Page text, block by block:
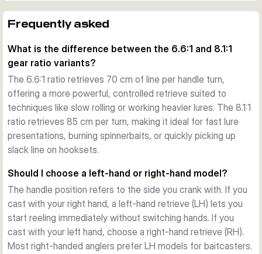
side plates, giving the reel a strong yet lightweight body.
excellent leverage for battling hard-fighting predator fish.
Precision Braking and Smooth Operation
An external centrifugal brake system ensures precise cast
control. Inside, 5+1 steel ball bearings deliver smooth
performance, while DuraGrease lubrication keeps everything
running reliably. The brass worm shaft ensures even line lay
across the spool.
Practical Features
to your rod. A non-loss tension knob prevents accidental
adjustments. The drag clicker gives audible feedback during
fish runs, and the Line-ID feature lets you mark which line is
spooled, keeping your setup organised.
Two Gear Ratios, Two Handle Positions
The SG6 250 is available with a 6.6:1 gear ratio (70 cm
Frequently asked
What is the difference between the 6.6:1 and 8.1:1
gear ratio variants?
The 6.6:1 ratio retrieves 70 cm of line per handle turn,
offering a more powerful, controlled retrieve suited to
techniques like slow rolling or working heavier lures. The 8.1:1
ratio retrieves 85 cm per turn, making it ideal for fast lure
presentations, burning spinnerbaits, or quickly picking up
slack line on hooksets.
Should I choose a left-hand or right-hand model?
The handle position refers to the side you crank with. If you
cast with your right hand, a left-hand retrieve (LH) lets you
start reeling immediately without switching hands. If you
cast with your left hand, choose a right-hand retrieve (RH).
Most right-handed anglers prefer LH models for baitcasters.